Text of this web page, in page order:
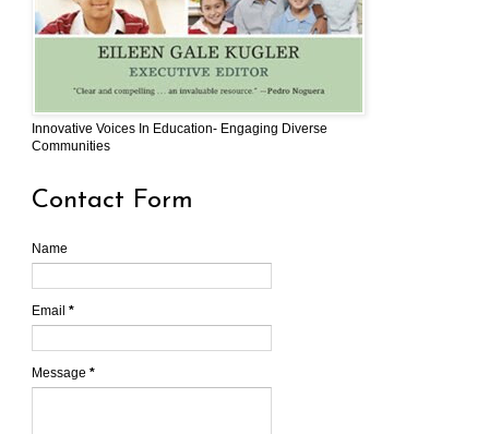
Innovative Voices In Education- Engaging Diverse
Communities
Contact Form
Name
Email *
Message *